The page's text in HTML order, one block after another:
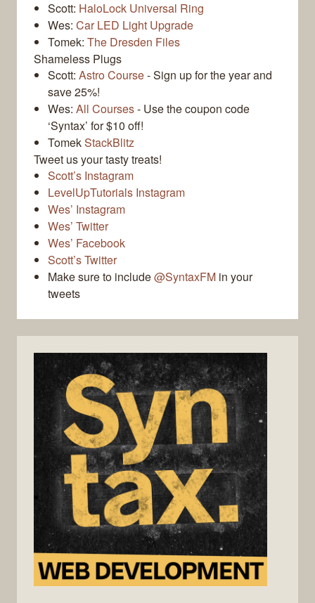
Scott: HaloLock Universal Ring
Wes: Car LED Light Upgrade
Tomek: The Dresden Files
Shameless Plugs
Scott: Astro Course- Sign up for the year and
save 25%!
Wes: All Courses- Use the coupon code
‘Syntax’ for $10 off!
TomekStackBlitz
Tweet us your tasty treats!
Scott’s Instagram
LevelUpTutorials Instagram
Wes’ Instagram
Wes’ Twitter
Wes’ Facebook
Scott’s Twitter
Make sure to include@SyntaxFM in your
tweets